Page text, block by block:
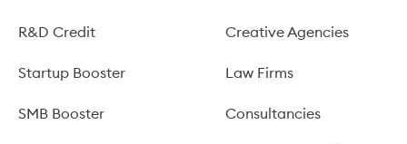
R&D Credit
Startup Booster
SMB Booster
Creative Agencies
Law Firms
Consultancies